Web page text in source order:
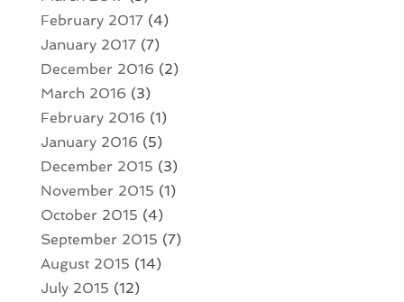
February 2017(4)
January 2017(7)
December 2016 (2)
March 2016 (3)
February 2016 (1)
January 2016 (5)
December 2015 (3)
November 2015 (1)
October 2015 (4)
September 2015 (7)
August 2015 (14)
July 2015 (12)